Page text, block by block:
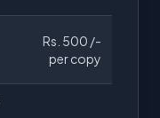
Rs. 500 /-
per copy